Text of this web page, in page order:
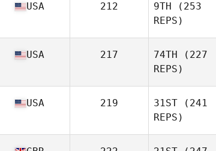
USA 212 9TH (253
REPS)
USA 217 74TH (227
REPS)
USA 219 31ST (241
REPS)